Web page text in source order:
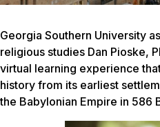
Georgia Southern University
religious studies Dan Pioske,
virtual learning experience
history from its earliest
the Babylonian Empire in 586